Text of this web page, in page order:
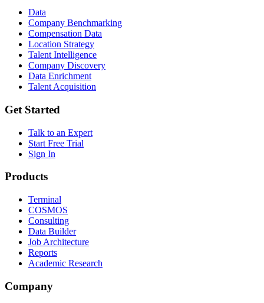
Data
Company Benchmarking
Compensation Data
Location Strategy
Talent Intelligence
Company Discovery
Data Enrichment
Talent Acquisition
Get Started
Talk to an Expert
Start Free Trial
Sign In
Products
Terminal
COSMOS
Consulting
Data Builder
Job Architecture
Reports
Academic Research
Company